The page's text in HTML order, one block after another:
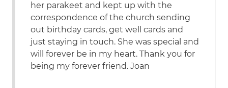
her parakeet and kept up with the
correspondence of the church sending
out birthday cards, get well cards and
just staying in touch. She was special and
will forever be in my heart. Thank you for
being my forever friend. Joan